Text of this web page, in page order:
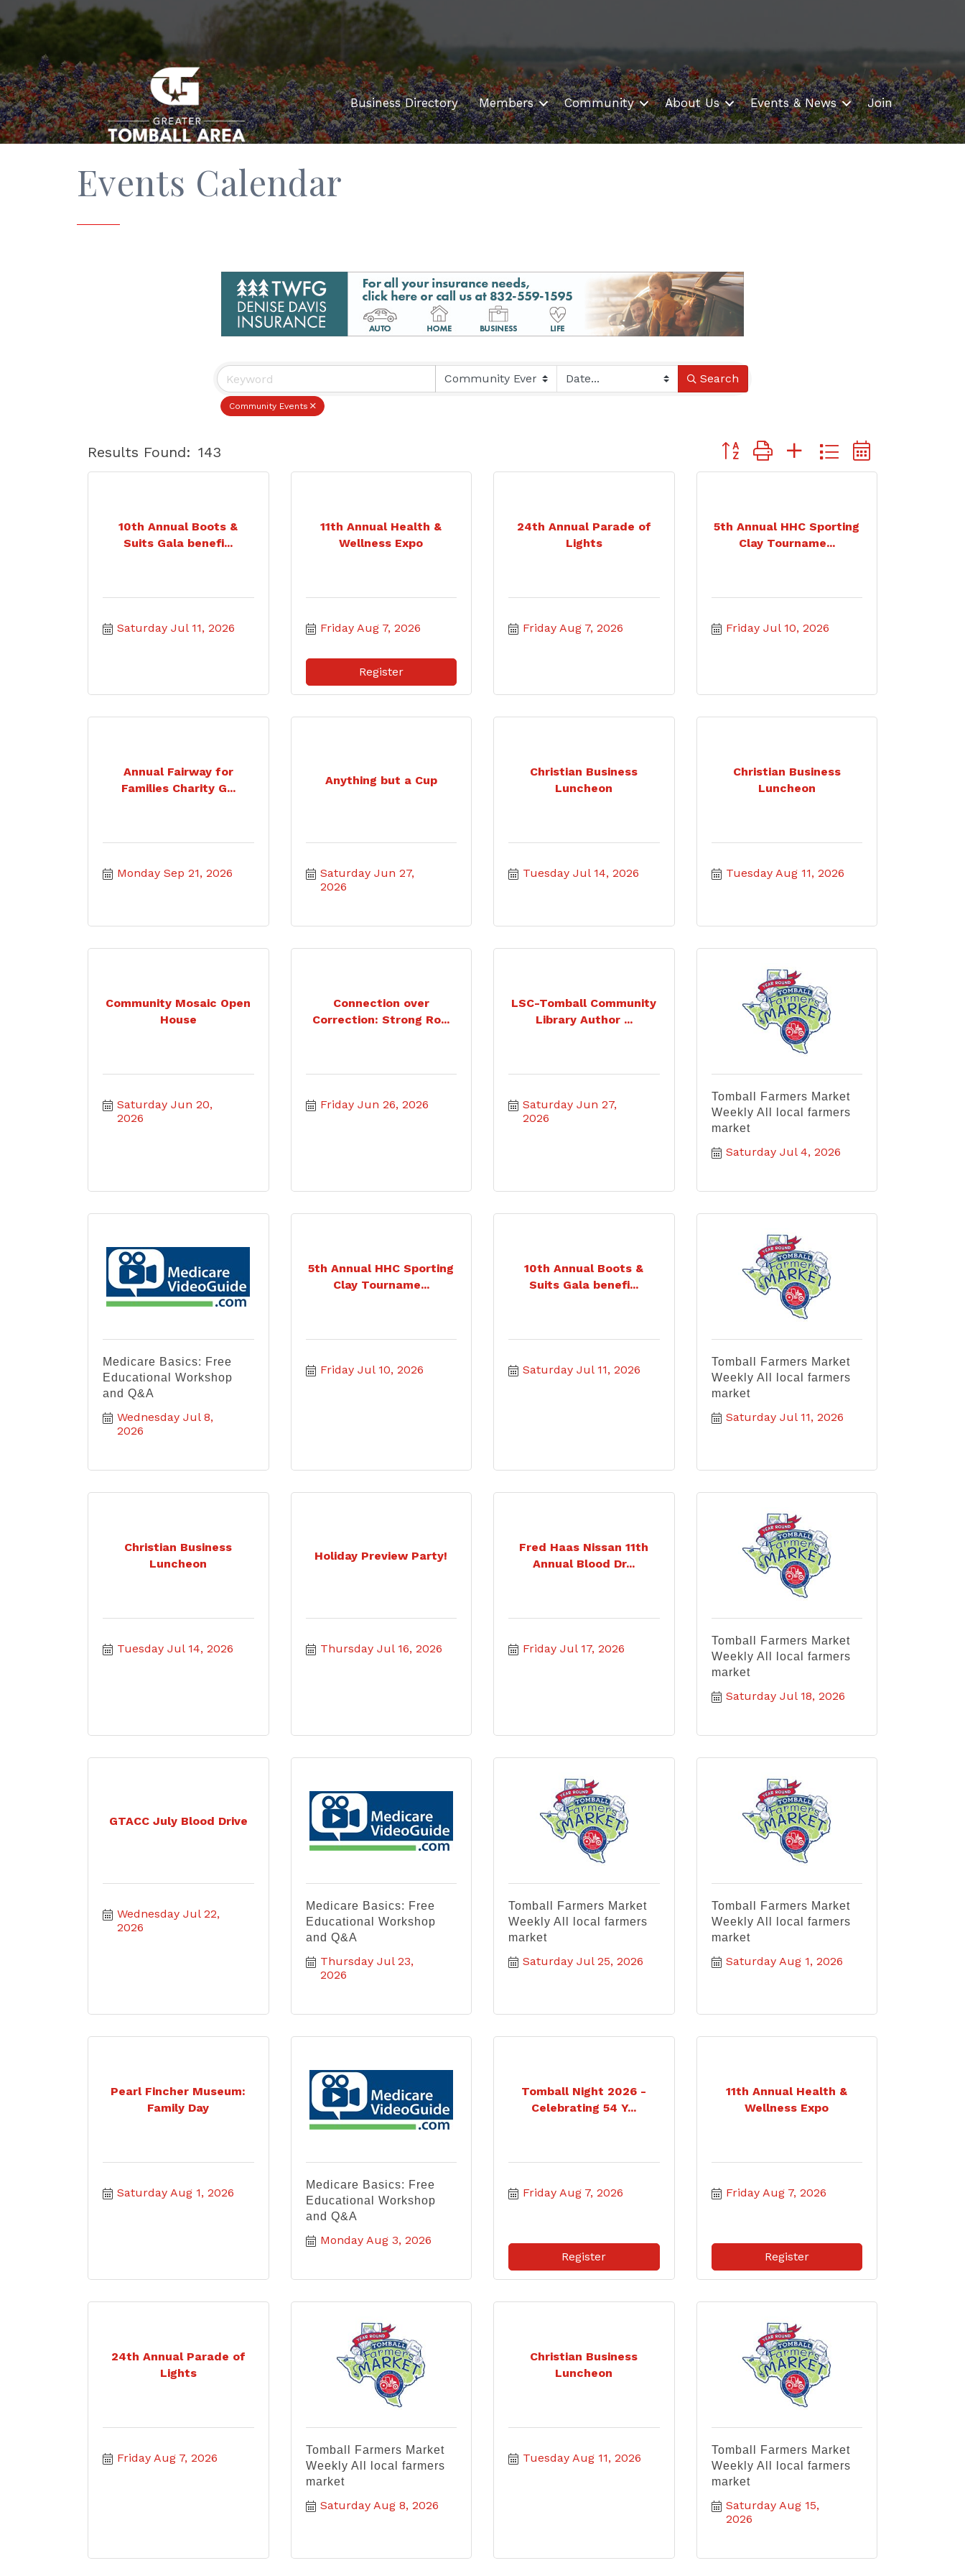
Business Directory Members Community About Us Events & News Join
Events Calendar
Search
Community Events
Results Found: 143 Button group with nested dropdown
10th Annual Boots &
Suits Gala benefi...
Saturday Jul 11, 2026
11th Annual Health &
Wellness Expo
Friday Aug 7, 2026
Register
24th Annual Parade of
Lights
Friday Aug 7, 2026
5th Annual HHC Sporting
Clay Tourname...
Friday Jul 10, 2026
Annual Fairway for
Families Charity G...
Monday Sep 21, 2026
Anything but a Cup
Saturday Jun 27,
2026
Christian Business
Luncheon
Tuesday Jul 14, 2026
Christian Business
Luncheon
Tuesday Aug 11, 2026
Community Mosaic Open
House
Saturday Jun 20,
2026
Connection over
Correction: Strong Ro...
Friday Jun 26, 2026
LSC-Tomball Community
Library Author ...
Saturday Jun 27,
2026
Tomball Farmers Market
Weekly All local farmers
market
Saturday Jul 4, 2026
Medicare Basics: Free
Educational Workshop
and Q&A
Wednesday Jul 8,
2026
5th Annual HHC Sporting
Clay Tourname...
Friday Jul 10, 2026
10th Annual Boots &
Suits Gala benefi...
Saturday Jul 11, 2026
Tomball Farmers Market
Weekly All local farmers
market
Saturday Jul 11, 2026
Christian Business
Luncheon
Tuesday Jul 14, 2026
Holiday Preview Party!
Thursday Jul 16, 2026
Fred Haas Nissan 11th
Annual Blood Dr...
Friday Jul 17, 2026
Tomball Farmers Market
Weekly All local farmers
market
Saturday Jul 18, 2026
GTACC July Blood Drive
Wednesday Jul 22,
2026
Medicare Basics: Free
Educational Workshop
and Q&A
Thursday Jul 23,
2026
Tomball Farmers Market
Weekly All local farmers
market
Saturday Jul 25, 2026
Tomball Farmers Market
Weekly All local farmers
market
Saturday Aug 1, 2026
Pearl Fincher Museum:
Family Day
Saturday Aug 1, 2026
Medicare Basics: Free
Educational Workshop
and Q&A
Monday Aug 3, 2026
Tomball Night 2026 -
Celebrating 54 Y...
Friday Aug 7, 2026
Register
11th Annual Health &
Wellness Expo
Friday Aug 7, 2026
Register
24th Annual Parade of
Lights
Friday Aug 7, 2026
Tomball Farmers Market
Weekly All local farmers
market
Saturday Aug 8, 2026
Christian Business
Luncheon
Tuesday Aug 11, 2026
Tomball Farmers Market
Weekly All local farmers
market
Saturday Aug 15,
2026